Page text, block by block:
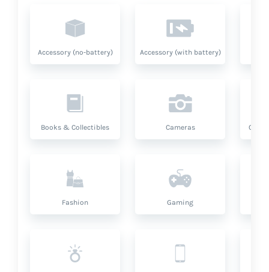
Accessory (no-battery) Accessory (with battery)
Books & Collectibles Cameras
Fashion Gaming